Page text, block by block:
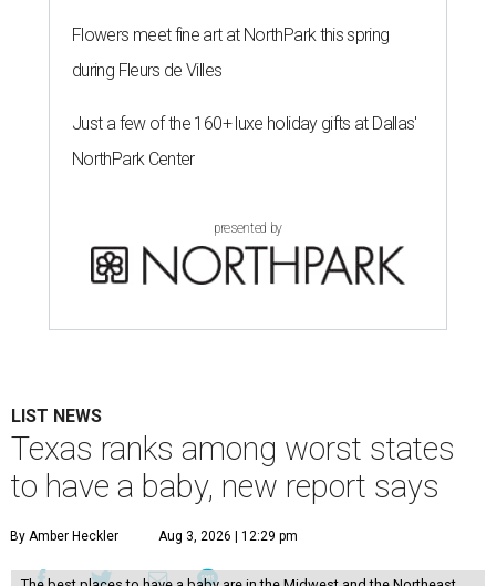
Flowers meet fine art at NorthPark this spring
during Fleurs de Villes
Just a few of the 160+ luxe holiday gifts at Dallas'
NorthPark Center
presented by
LIST NEWS
Texas ranks among worst states
to have a baby, new report says
By Amber Heckler Aug 3, 2026 | 12:29 pm